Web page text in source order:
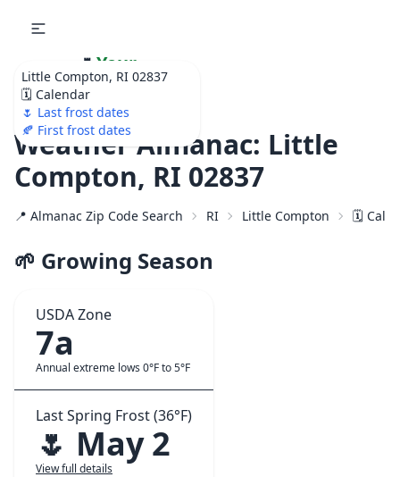
Little Compton, RI 02837
🗓️ Calendar
🌷 Last frost dates
🍂 First frost dates
🌷 Your
Ultimate Garden
Calendar!
Weather Almanac: Little
Compton, RI 02837
📍 Almanac Zip Code Search RI Little Compton 🗓️
🌱 Growing Season
USDA Zone
7a
Annual extreme lows 0°F to 5°F
Last Spring Frost (36°F)
🌷 May 2
View full details